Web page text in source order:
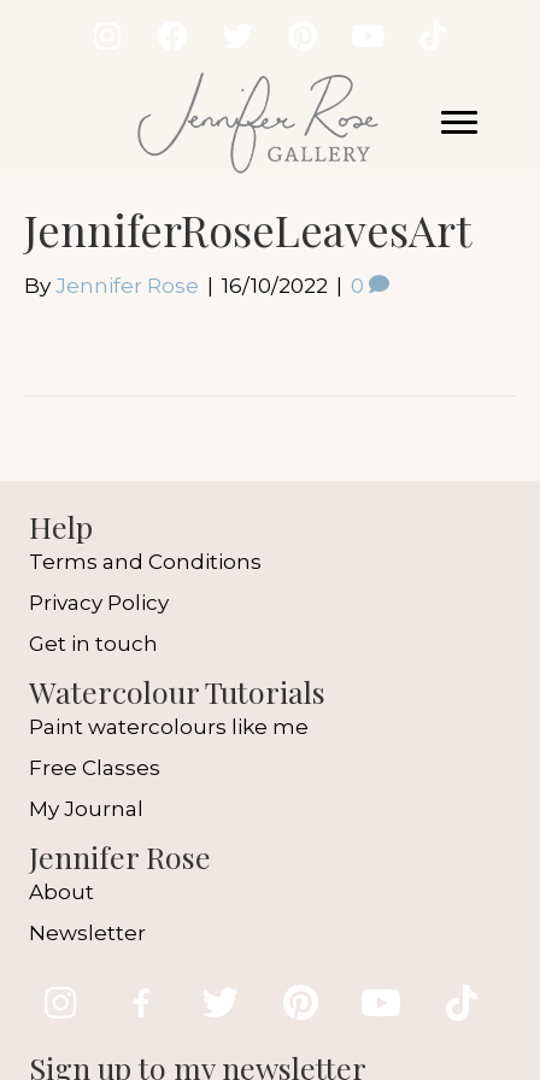
JenniferRoseLeavesArt
By Jennifer Rose 16/10/2022 0
Help
Terms and Conditions
Privacy Policy
Get in touch
Watercolour Tutorials
Paint watercolours like me
Free Classes
My Journal
Jennifer Rose
About
Newsletter
Sign up to my newsletter